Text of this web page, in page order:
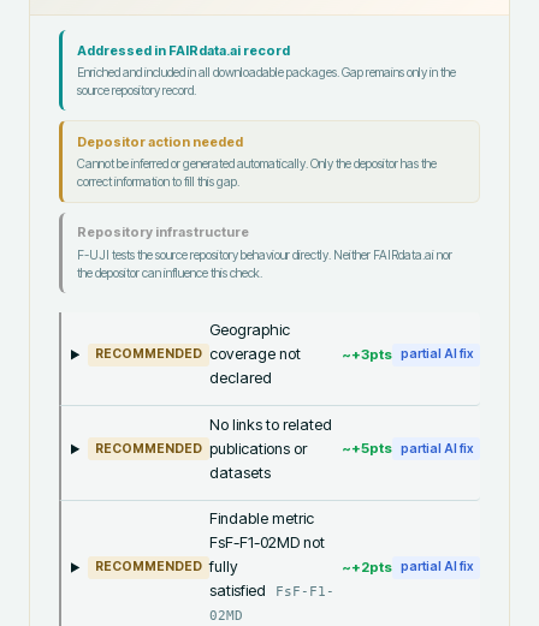
Addressed in FAIRdata.ai record
Enriched and included in all downloadable packages. Gap remains only in the
source repository record.
Depositor action needed
Cannot be inferred or generated automatically. Only the depositor has the
correct information to fill this gap.
Repository infrastructure
F-UJI tests the source repository behaviour directly. Neither FAIRdata.ai nor
the depositor can influence this check.
RECOMMENDED
Geographic
coverage not
declared
~+3pts partial AI fix
RECOMMENDED
No links to related
publications or
datasets
~+5pts partial AI fix
RECOMMENDED
Findable metric
FsF-F1-02MD not
fully
satisfied
FsF-F1-
02MD
~+2pts partial AI fix